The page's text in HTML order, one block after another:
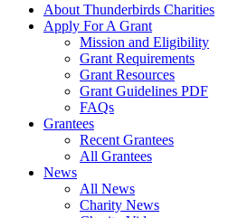
About Thunderbirds Charities
Apply For A Grant
Mission and Eligibility
Grant Requirements
Grant Resources
Grant Guidelines PDF
FAQs
Grantees
Recent Grantees
All Grantees
News
All News
Charity News